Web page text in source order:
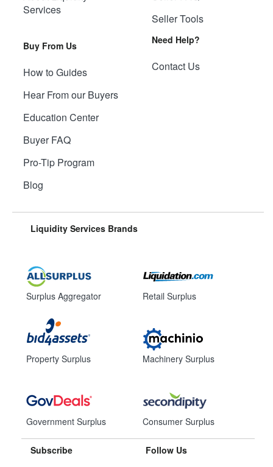
Services
Buy From Us
How to Guides
Hear From our Buyers
Education Center
Buyer FAQ
Pro-Tip Program
Blog
Seller Tools
Need Help?
Contact Us
Liquidity Services Brands
Surplus Aggregator
Property Surplus
Government Surplus
Retail Surplus
Machinery Surplus
Consumer Surplus
Subscribe Follow Us